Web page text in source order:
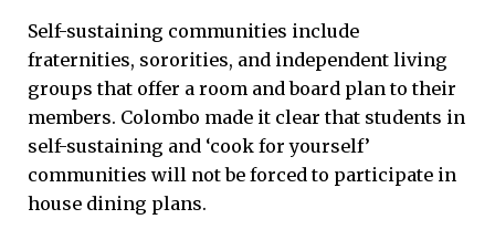
Self-sustaining communities include
fraternities, sororities, and independent living
groups that offer a room and board plan to their
members. Colombo made it clear that students in
self-sustaining and ‘cook for yourself’
communities will not be forced to participate in
house dining plans.